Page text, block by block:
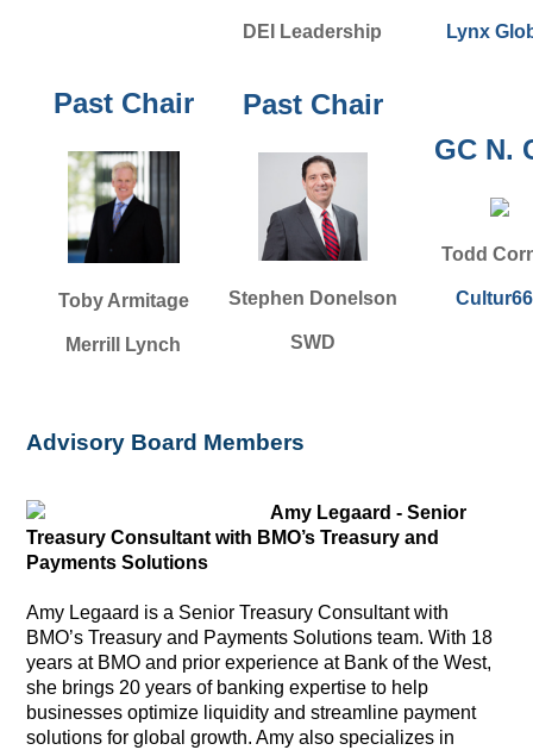
DEI Leadership Lynx
Past Chair
Toby Armitage
Merrill Lynch
Past Chair
Stephen Donelson
SWD
GC N.
Todd
Advisory Board Members
Amy Legaard - Senior
Treasury Consultant with BMO’s Treasury and
Payments Solutions
Amy Legaard is a Senior Treasury Consultant with
BMO’s Treasury and Payments Solutions team. With 18
years at BMO and prior experience at Bank of the West,
she brings 20 years of banking expertise to help
businesses optimize liquidity and streamline payment
solutions for global growth. Amy also specializes in